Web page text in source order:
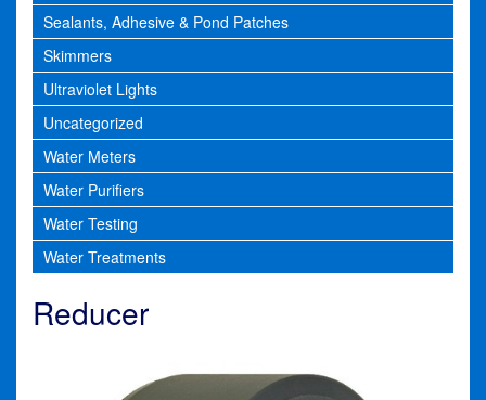
Sealants, Adhesive & Pond Patches
Skimmers
Ultraviolet Lights
Uncategorized
Water Meters
Water Purifiers
Water Testing
Water Treatments
Reducer